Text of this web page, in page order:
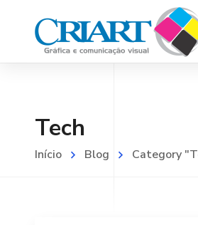
Tech
Início Blog Category